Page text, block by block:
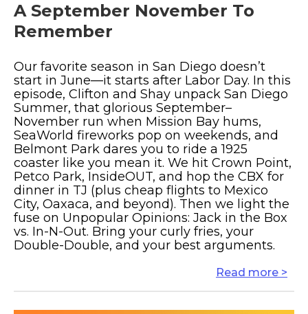
A September November To
Remember
Our favorite season in San Diego doesn’t
start in June—it starts after Labor Day. In this
episode, Clifton and Shay unpack San Diego
Summer, that glorious September–
November run when Mission Bay hums,
SeaWorld fireworks pop on weekends, and
Belmont Park dares you to ride a 1925
coaster like you mean it. We hit Crown Point,
Petco Park, InsideOUT, and hop the CBX for
dinner in TJ (plus cheap flights to Mexico
City, Oaxaca, and beyond). Then we light the
fuse on Unpopular Opinions: Jack in the Box
vs. In-N-Out. Bring your curly fries, your
Double-Double, and your best arguments.
Read more >